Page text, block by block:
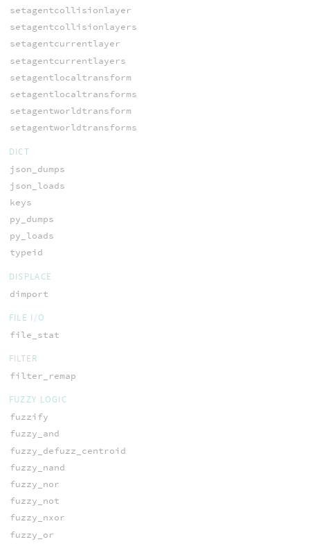
setagentcollisionlayer
setagentcollisionlayers
setagentcurrentlayer
setagentcurrentlayers
setagentlocaltransform
setagentlocaltransforms
setagentworldtransform
setagentworldtransforms
DICT
json_dumps
json_loads
keys
py_dumps
py_loads
typeid
DISPLACE
dimport
FILE I/O
file_stat
FILTER
filter_remap
FUZZY LOGIC
fuzzify
fuzzy_and
fuzzy_defuzz_centroid
fuzzy_nand
fuzzy_nor
fuzzy_not
fuzzy_nxor
fuzzy_or